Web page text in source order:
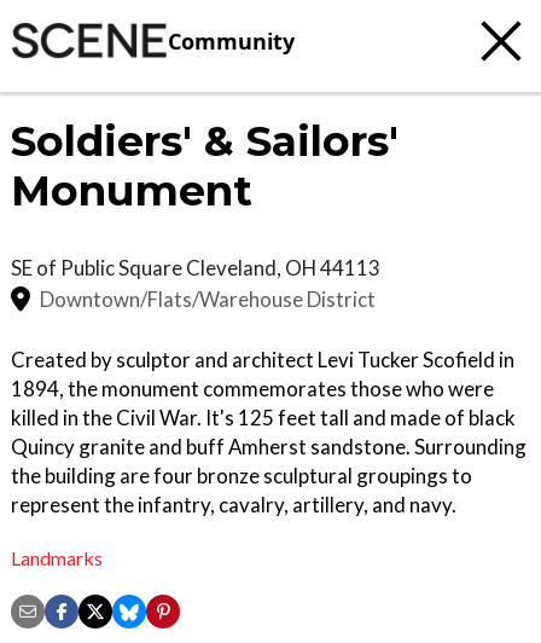
Community
Soldiers' & Sailors'
Monument
SE of Public SquareCleveland, OH44113
Downtown/Flats/Warehouse District
Created by sculptor and architect Levi Tucker Scofield in
1894, the monument commemorates those who were
killed in the Civil War. It's 125 feet tall and made of black
Quincy granite and buff Amherst sandstone. Surrounding
the building are four bronze sculptural groupings to
represent the infantry, cavalry, artillery, and navy.
Landmarks